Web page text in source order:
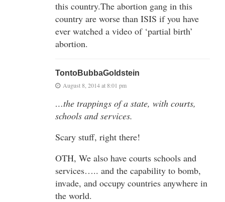
this country.The abortion gang in this
country are worse than ISIS if you have
ever watched a video of ‘partial birth’
abortion.
TontoBubbaGoldstein
August 8, 2014 at 8:01 pm
…the trappings of a state, with courts,
schools and services.
Scary stuff, right there!
OTH, We also have courts schools and
services….. and the capability to bomb,
invade, and occupy countries anywhere in
the world.